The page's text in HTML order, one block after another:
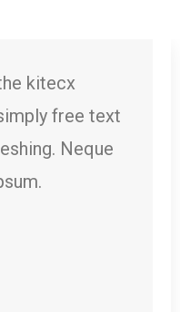
I was very impresed
service lorem ipsum
used by copy typing
porro est qui